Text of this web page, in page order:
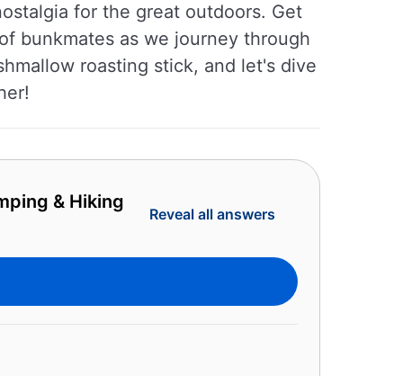
for the great outdoors. Get
bunkmates as we journey through
roasting stick, and let's dive
& Hiking
Reveal all answers